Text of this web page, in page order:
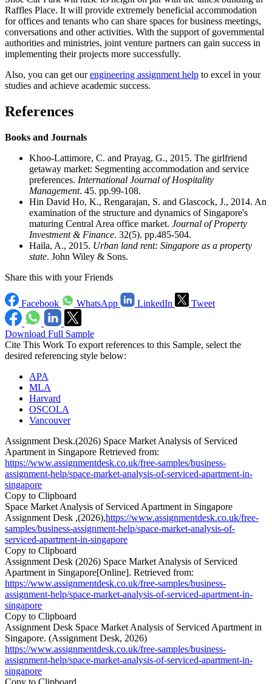
Raffles Place. It will provide extremely beneficial accommodation
for offices and tenants who can share spaces for business meetings,
conversations and other activities. With the support of governmental
authorities and ministries, joint venture partners can gain success in
implementing their projects more successfully.
Also, you can get ourengineering assignment help to excel in your
studies and achieve academic success.
References
Books and Journals
Khoo-Lattimore, C. and Prayag, G., 2015. The girlfriend
getaway market: Segmenting accommodation and service
preferences. International Journal of Hospitality
Management. 45. pp.99-108.
Hin David Ho, K., Rengarajan, S. and Glascock, J., 2014. An
examination of the structure and dynamics of Singapore's
maturing Central Area office market. Journal of Property
Investment & Finance. 32(5). pp.485-504.
Haila, A., 2015. Urban land rent: Singapore as a property
state. John Wiley & Sons.
Share this with your Friends
Facebook WhatsApp LinkedIn Tweet
Download Full Sample
Cite This Work To export references to this Sample, select the
desired referencing style below:
APA
MLA
Harvard
OSCOLA
Vancouver
Assignment Desk.(2026) Space Market Analysis of Serviced
Apartment in Singapore Retrieved from:
https://www.assignmentdesk.co.uk/free-samples/business-
assignment-help/space-market-analysis-of-serviced-apartment-in-
singapore
Copy to Clipboard
Space Market Analysis of Serviced Apartment in Singapore
Assignment Desk ,(2026),https://www.assignmentdesk.co.uk/free-
samples/business-assignment-help/space-market-analysis-of-
serviced-apartment-in-singapore
Copy to Clipboard
Assignment Desk (2026) Space Market Analysis of Serviced
Apartment in Singapore[Online]. Retrieved from:
https://www.assignmentdesk.co.uk/free-samples/business-
assignment-help/space-market-analysis-of-serviced-apartment-in-
singapore
Copy to Clipboard
Assignment Desk Space Market Analysis of Serviced Apartment in
Singapore. (Assignment Desk, 2026)
https://www.assignmentdesk.co.uk/free-samples/business-
assignment-help/space-market-analysis-of-serviced-apartment-in-
singapore